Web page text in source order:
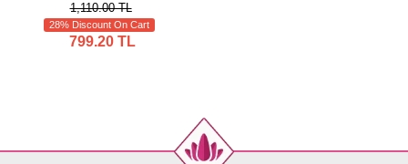
1,110.00 TL
28% Discount On Cart
799.20 TL